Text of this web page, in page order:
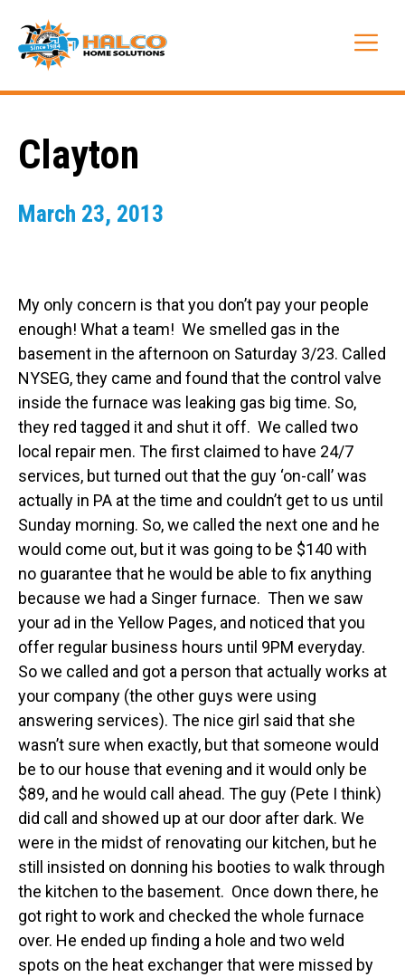
content
Clayton
March 23, 2013
My only concern is that you don’t pay your people
enough! What a team! We smelled gas in the
basement in the afternoon on Saturday 3/23. Called
NYSEG, they came and found that the control valve
inside the furnace was leaking gas big time. So,
they red tagged it and shut it off. We called two
local repair men. The first claimed to have 24/7
services, but turned out that the guy ‘on-call’ was
actually in PA at the time and couldn’t get to us until
Sunday morning. So, we called the next one and he
would come out, but it was going to be $140 with
no guarantee that he would be able to fix anything
because we had a Singer furnace. Then we saw
your ad in the Yellow Pages, and noticed that you
offer regular business hours until 9PM everyday.
So we called and got a person that actually works at
your company (the other guys were using
answering services). The nice girl said that she
wasn’t sure when exactly, but that someone would
be to our house that evening and it would only be
$89, and he would call ahead. The guy (Pete I think)
did call and showed up at our door after dark. We
were in the midst of renovating our kitchen, but he
still insisted on donning his booties to walk through
the kitchen to the basement. Once down there, he
got right to work and checked the whole furnace
over. He ended up finding a hole and two weld
spots on the heat exchanger that were missed by